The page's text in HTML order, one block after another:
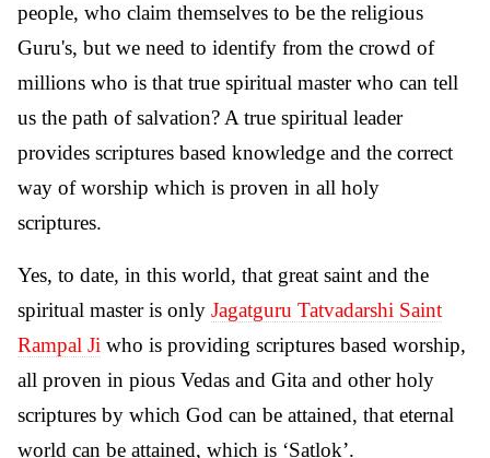
people, who claim themselves to be the religious
Guru's, but we need to identify from the crowd of
millions who is that true spiritual master who can tell
us the path of salvation? A true spiritual leader
provides scriptures based knowledge and the correct
way of worship which is proven in all holy
scriptures.
Yes, to date, in this world, that great saint and the
spiritual master is only Jagatguru Tatvadarshi Saint
Rampal Ji who is providing scriptures based worship,
all proven in pious Vedas and Gita and other holy
scriptures by which God can be attained, that eternal
world can be attained, which is ‘Satlok’.